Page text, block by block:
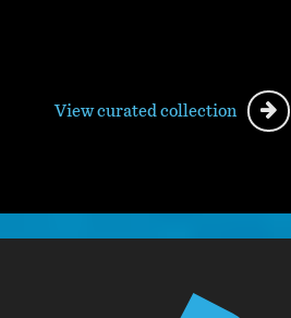
View curated collection